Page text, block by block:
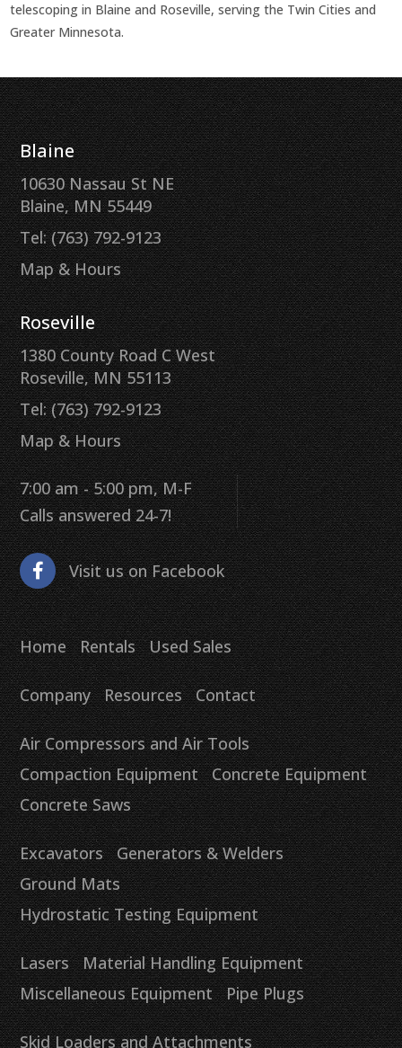
telescoping in Blaine and Roseville, serving the Twin Cities and
Greater Minnesota.
Blaine
10630 Nassau St NE
Blaine, MN 55449
Tel: (763) 792-9123
Map & Hours
Roseville
1380 County Road C West
Roseville, MN 55113
Tel: (763) 792-9123
Map & Hours
7:00 am - 5:00 pm, M-F
Calls answered 24-7!
Visit us on Facebook
Home Rentals Used Sales
Company Resources Contact
Air Compressors and Air Tools
Compaction Equipment
Concrete Equipment
Concrete Saws
Excavators
Generators & Welders
Ground Mats
Hydrostatic Testing Equipment
Lasers
Material Handling Equipment
Miscellaneous Equipment
Pipe Plugs
Skid Loaders and Attachments